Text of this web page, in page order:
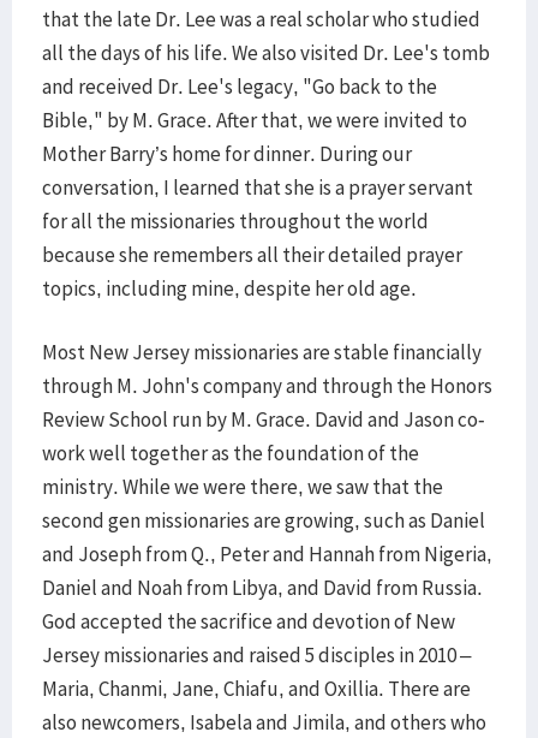
that the late Dr. Lee was a real scholar who studied
all the days of his life. We also visited Dr. Lee's tomb
and received Dr. Lee's legacy, "Go back to the
Bible," by M. Grace. After that, we were invited to
Mother Barry’s home for dinner. During our
conversation, I learned that she is a prayer servant
for all the missionaries throughout the world
because she remembers all their detailed prayer
topics, including mine, despite her old age.
Most New Jersey missionaries are stable financially
through M. John's company and through the Honors
Review School run by M. Grace. David and Jason co-
work well together as the foundation of the
ministry. While we were there, we saw that the
second gen missionaries are growing, such as Daniel
and Joseph from Q., Peter and Hannah from Nigeria,
Daniel and Noah from Libya, and David from Russia.
God accepted the sacrifice and devotion of New
Jersey missionaries and raised 5 disciples in 2010 –
Maria, Chanmi, Jane, Chiafu, and Oxillia. There are
also newcomers, Isabela and Jimila, and others who